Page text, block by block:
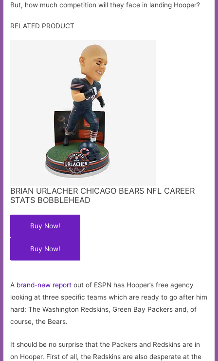
But, how much competition will they face in landing Hooper?
RELATED PRODUCT
BRIAN URLACHER CHICAGO BEARS NFL CAREER
STATS BOBBLEHEAD
Buy Now!
Buy Now!
A brand-new report out of ESPN has Hooper’s free agency
looking at three specific teams which are ready to go after him
hard: The Washington Redskins, Green Bay Packers and, of
course, the Bears.
It should be no surprise that the Packers and Redskins are in
on Hooper. First of all, the Redskins are also desperate at the